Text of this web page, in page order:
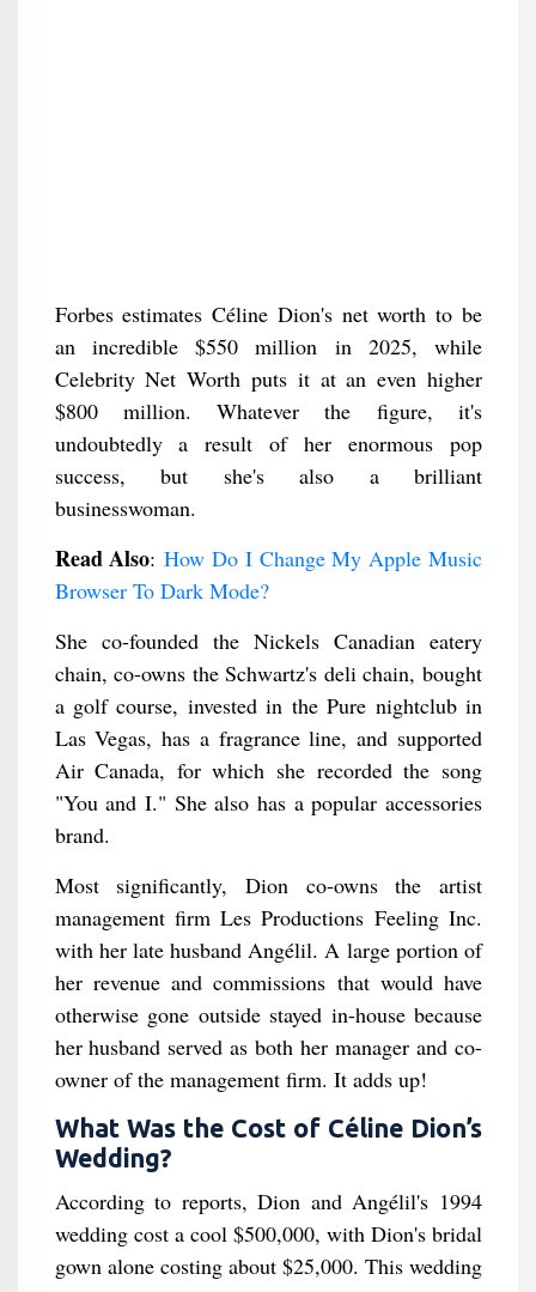
Forbes estimates Céline Dion's net worth to be
an incredible $550 million in 2025, while
Celebrity Net Worth puts it at an even higher
$800 million. Whatever the figure, it's
undoubtedly a result of her enormous pop
success, but she's also a brilliant
businesswoman.
Read Also:How Do I Change My Apple Music
Browser To Dark Mode?
She co-founded the Nickels Canadian eatery
chain, co-owns the Schwartz's deli chain, bought
a golf course, invested in the Pure nightclub in
Las Vegas, has a fragrance line, and supported
Air Canada, for which she recorded the song
"You and I." She also has a popular accessories
brand.
Most significantly, Dion co-owns the artist
management firm Les Productions Feeling Inc.
with her late husband Angélil. A large portion of
her revenue and commissions that would have
otherwise gone outside stayed in-house because
her husband served as both her manager and co-
owner of the management firm. It adds up!
What Was the Cost of Céline Dion’s
Wedding?
According to reports, Dion and Angélil's 1994
wedding cost a cool $500,000, with Dion's bridal
gown alone costing about $25,000. This wedding